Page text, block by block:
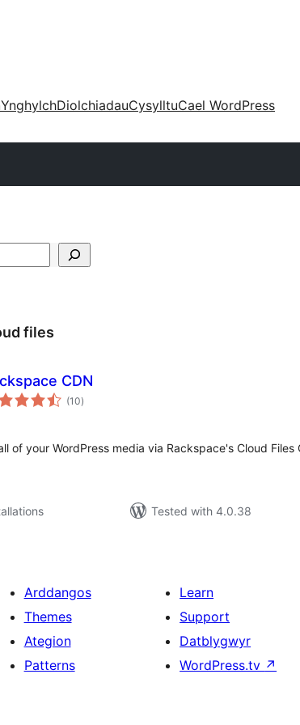
YnghylchDiolchiadauCysylltuCael WordPress
files
CDN
(10total
ratings
)
of your WordPress media via Rackspace's Cloud Files
Tested with 4.0.38
Arddangos
Themes
Ategion
Patterns
Learn
Support
Datblygwyr
WordPress.tv ↗